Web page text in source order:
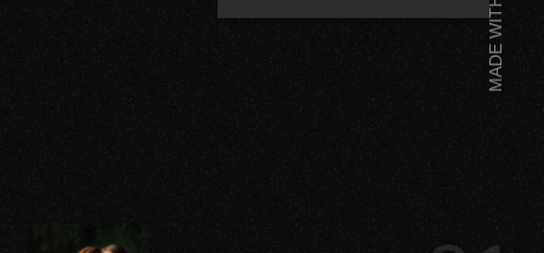
MADE WITH